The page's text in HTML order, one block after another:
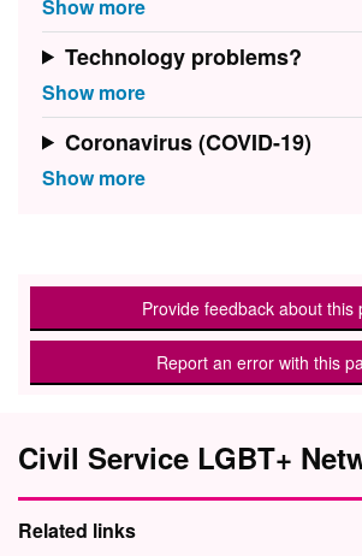
Technology problems?
Coronavirus (COVID-19)
Provide feedback about this
Report an error with this
Civil Service LGBT+
Related links